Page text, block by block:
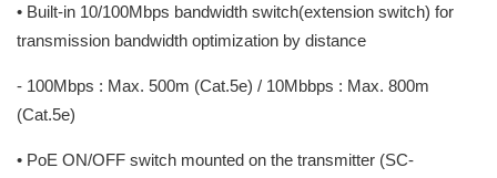
• Built-in 10/100Mbps bandwidth switch(extension switch) for
transmission bandwidth optimization by distance
- 100Mbps : Max. 500m (Cat.5e) / 10Mbbps : Max. 800m
(Cat.5e)
• PoE ON/OFF switch mounted on the transmitter (SC-